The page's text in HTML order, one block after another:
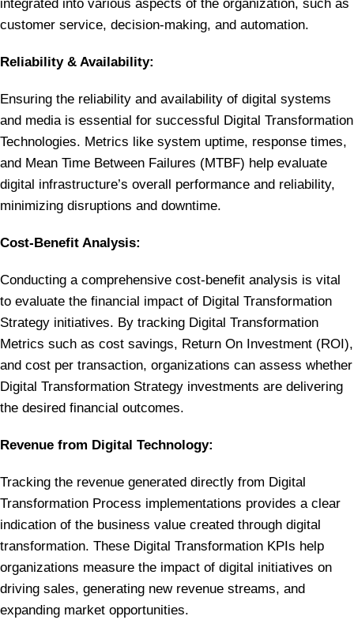
integrated into various aspects of the organization, such as
customer service, decision-making, and automation.
Reliability & Availability:
Ensuring the reliability and availability of digital systems
and media is essential for successful Digital Transformation
Technologies. Metrics like system uptime, response times,
and Mean Time Between Failures (MTBF) help evaluate
digital infrastructure’s overall performance and reliability,
minimizing disruptions and downtime.
Cost-Benefit Analysis:
Conducting a comprehensive cost-benefit analysis is vital
to evaluate the financial impact of Digital Transformation
Strategy initiatives. By tracking Digital Transformation
Metrics such as cost savings, Return On Investment (ROI),
and cost per transaction, organizations can assess whether
Digital Transformation Strategy investments are delivering
the desired financial outcomes.
Revenue from Digital Technology:
Tracking the revenue generated directly from Digital
Transformation Process implementations provides a clear
indication of the business value created through digital
transformation. These Digital Transformation KPIs help
organizations measure the impact of digital initiatives on
driving sales, generating new revenue streams, and
expanding market opportunities.